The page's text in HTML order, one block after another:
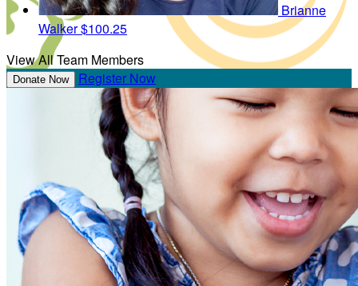
Brianne
Walker$100.25
View All Team Members
Donate Now Register Now